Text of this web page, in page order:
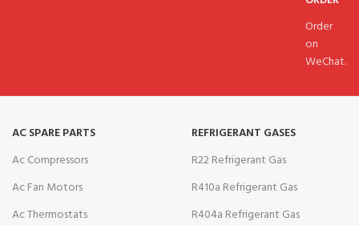
Order
on
WeChat.
AC SPARE PARTS
Ac Compressors
Ac Fan Motors
Ac Thermostats
REFRIGERANT GASES
R22 Refrigerant Gas
R410a Refrigerant Gas
R404a Refrigerant Gas